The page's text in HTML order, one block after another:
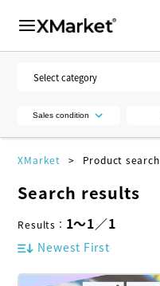
Sales condition
XMarket Product search
Search results
Results ： 1～1／1
Newest First